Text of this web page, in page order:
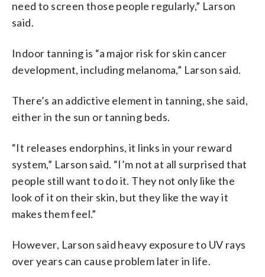
need to screen those people regularly,” Larson
said.
Indoor tanning is “a major risk for skin cancer
development, including melanoma,” Larson said.
There’s an addictive element in tanning, she said,
either in the sun or tanning beds.
“It releases endorphins, it links in your reward
system,” Larson said. “I’m not at all surprised that
people still want to do it. They not only like the
look of it on their skin, but they like the way it
makes them feel.”
However, Larson said heavy exposure to UV rays
over years can cause problem later in life.